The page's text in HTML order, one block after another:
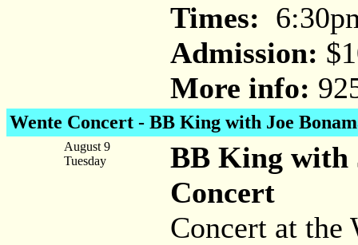
Times:
Admission:
More info:
Wente Concert - BB King with Joe
August 9
Tuesday
BB King with
Concert
Concert at the